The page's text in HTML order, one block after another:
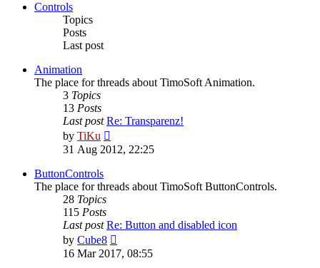
Controls
Topics
Posts
Last post
Animation
The place for threads about TimoSoft Animation.
3 Topics
13 Posts
Last post Re: Transparenz!
by TiKu
the
31 Aug 2012, 22:25
ButtonControls
The place for threads about TimoSoft ButtonControls.
28 Topics
115 Posts
Last post Re: Button and disabled icon
by Cube8
the
16 Mar 2017, 08:55